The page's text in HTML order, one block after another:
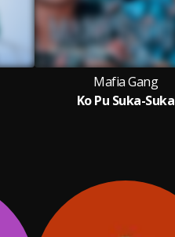
Mafia Gang
Ko Pu Suka-Suka